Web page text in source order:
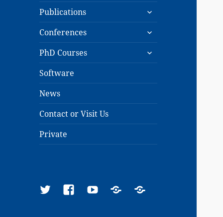
menu
Publications
expand
child
menu
Conferences
expand
child
menu
PhD Courses
expand
child
Software
News
Contact or Visit Us
Private
TwitterFacebookYouTubeGoogleResearchGate